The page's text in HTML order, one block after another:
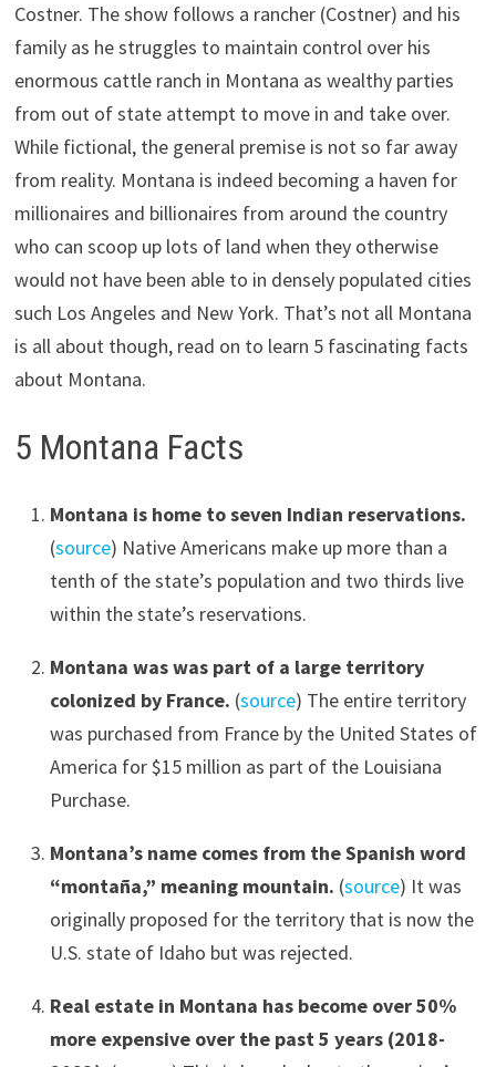
Costner. The show follows a rancher (Costner) and his
family as he struggles to maintain control over his
enormous cattle ranch in Montana as wealthy parties
from out of state attempt to move in and take over.
While fictional, the general premise is not so far away
from reality. Montana is indeed becoming a haven for
millionaires and billionaires from around the country
who can scoop up lots of land when they otherwise
would not have been able to in densely populated cities
such Los Angeles and New York. That’s not all Montana
is all about though, read on to learn 5 fascinating facts
about Montana.
5 Montana Facts
Montana is home to seven Indian reservations.
(source) Native Americans make up more than a
tenth of the state’s population and two thirds live
within the state’s reservations.
Montana was was part of a large territory
colonized by France. (source) The entire territory
was purchased from France by the United States of
America for $15 million as part of the Louisiana
Purchase.
Montana’s name comes from the Spanish word
“montaña,” meaning mountain. (source) It was
originally proposed for the territory that is now the
U.S. state of Idaho but was rejected.
Real estate in Montana has become over 50%
more expensive over the past 5 years (2018-